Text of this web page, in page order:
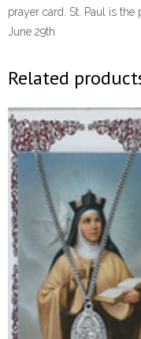
prayer card. St. Paul is the
June 29th
Related